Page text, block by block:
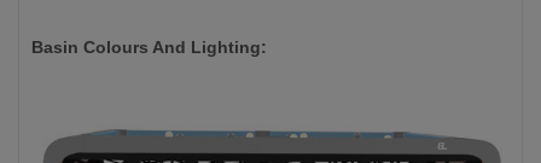
Basin Colours And Lighting: